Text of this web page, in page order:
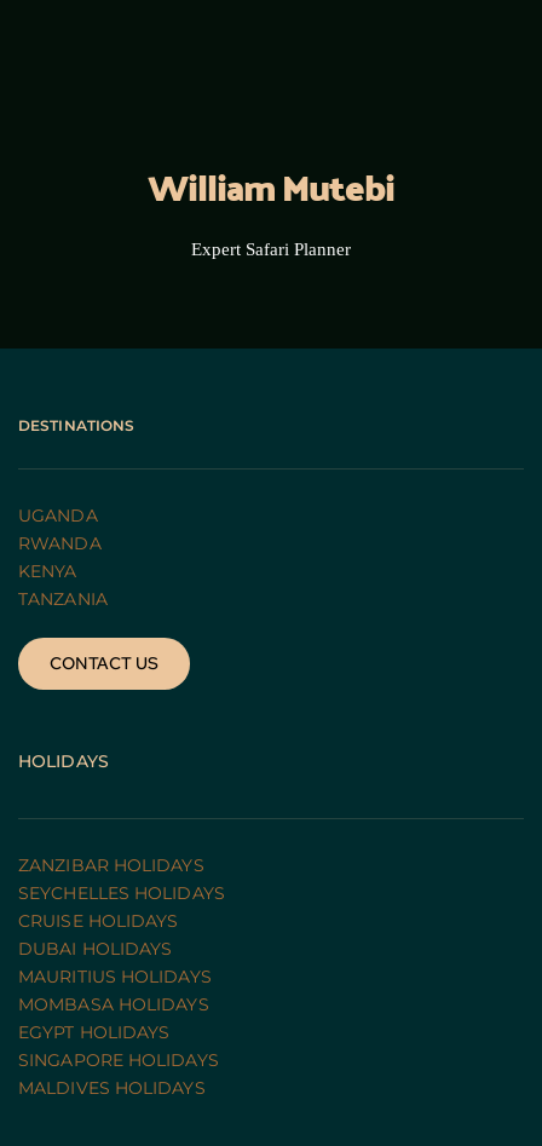
William Mutebi
Expert Safari Planner
DESTINATIONS
UGANDA
RWANDA
KENYA
TANZANIA
CONTACT US
HOLIDAYS
ZANZIBAR HOLIDAYS
SEYCHELLES HOLIDAYS
CRUISE HOLIDAYS
DUBAI HOLIDAYS
MAURITIUS HOLIDAYS
MOMBASA HOLIDAYS
EGYPT HOLIDAYS
SINGAPORE HOLIDAYS
MALDIVES HOLIDAYS